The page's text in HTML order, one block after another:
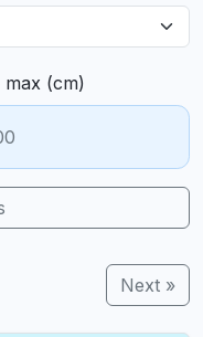
max (cm)
Next »